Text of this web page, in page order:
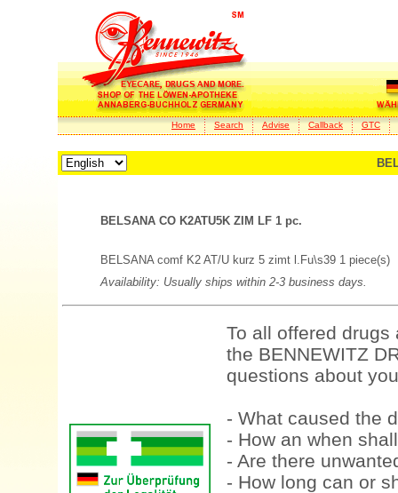
Home Search Advise Callback GTC
BELSANA CO K2ATU5K ZIM LF 1 pc.
BELSANA comf K2 AT/U kurz 5 zimt l.Fu\s39 1 piece(s)
Availability: Usually ships within 2-3 business days.
To all offered
the BENNEWITZ
questions about
- What caused the
- How an when
- Are there
- How long can or